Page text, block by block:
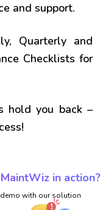
and support.
Quarterly and
Checklists for
hold you back –
in action?
with our solution